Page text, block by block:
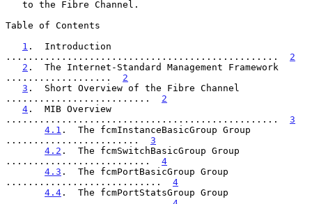
Table of Contents
1 .  Introduction
................................................. 2
2 .  The Internet-Standard Management Framework
................... 2
3 .  Short Overview of the Fibre Channel
.......................... 2
4 .  MIB Overview
................................................. 3
4.1 .  The fcmInstanceBasicGroup Group
........................ 3
4.2 .  The fcmSwitchBasicGroup Group
.......................... 4
4.3 .  The fcmPortBasicGroup Group
............................ 4
4.4 .  The fcmPortStatsGroup Group